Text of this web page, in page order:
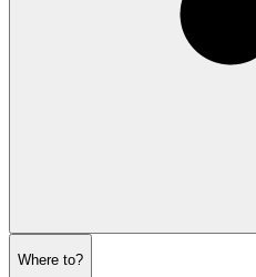
Where to?